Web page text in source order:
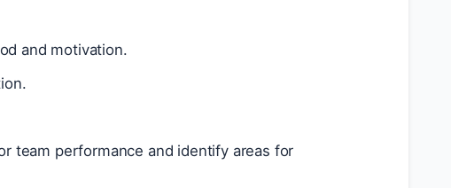
and motivation.
team performance and identify areas for